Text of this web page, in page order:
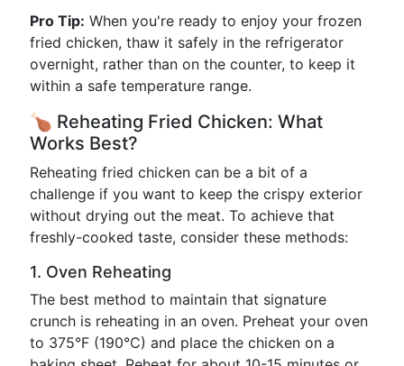
Pro Tip: When you're ready to enjoy your frozen
fried chicken, thaw it safely in the refrigerator
overnight, rather than on the counter, to keep it
within a safe temperature range.
🍗 Reheating Fried Chicken: What
Works Best?
Reheating fried chicken can be a bit of a
challenge if you want to keep the crispy exterior
without drying out the meat. To achieve that
freshly-cooked taste, consider these methods:
1. Oven Reheating
The best method to maintain that signature
crunch is reheating in an oven. Preheat your oven
to 375°F (190°C) and place the chicken on a